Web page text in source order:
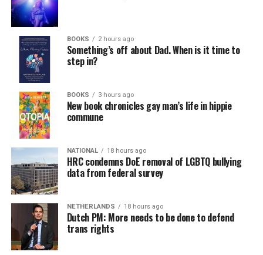
BOOKS 2 hours ago
Something’s off about Dad. When is it time to
step in?
BOOKS 3 hours ago
New book chronicles gay man’s life in hippie
commune
NATIONAL 18 hours ago
HRC condemns DoE removal of LGBTQ bullying
data from federal survey
NETHERLANDS 18 hours ago
Dutch PM: More needs to be done to defend
trans rights